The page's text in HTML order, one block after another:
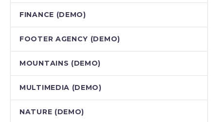
FINANCE (DEMO)
FOOTER AGENCY (DEMO)
MOUNTAINS (DEMO)
MULTIMEDIA (DEMO)
NATURE (DEMO)